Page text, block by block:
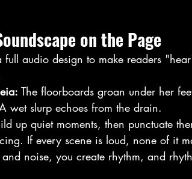
on the Page
full audio design to make readers
The floorboards groan under her
wet slurp echoes from the drain.
up quiet moments, then punctuate
If every scene is loud, none of it
and noise, you create rhythm, and